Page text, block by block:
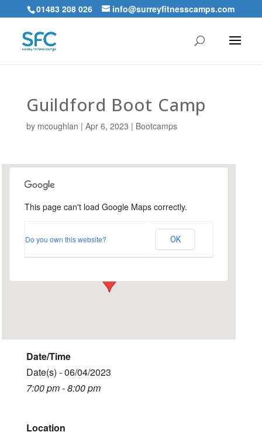
01483 208 026 info@surreyfitnesscamps.com
Guildford Boot Camp
by mcoughlan | Apr 6, 2023 | Bootcamps
Urnfield Sports Ground,
Urnfield Sports Grounds - Guildford
This page can't load Google Maps correctly.
Do you own this website? OK
Date/Time
Date(s) - 06/04/2023
7:00 pm - 8:00 pm
Location